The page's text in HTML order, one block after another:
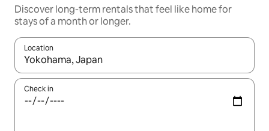
Discover long-term rentals that feel like home for
stays of a month or longer.
Location
When results are available, navigate with the up and down
Check in